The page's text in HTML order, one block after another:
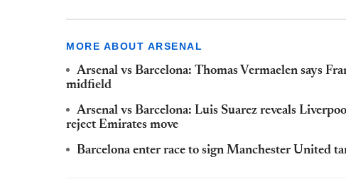
MORE ABOUT ARSENAL
Arsenal vs Barcelona: Thomas Vermaelen says
midfield
Arsenal vs Barcelona: Luis Suarez reveals
reject Emirates move
Barcelona enter race to sign Manchester United